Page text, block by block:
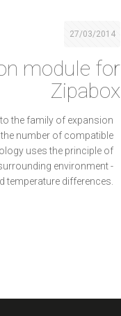
27/03/2014
module for
Zipabox
the family of expansion
number of compatible
uses the principle of
environment -
temperature differences.